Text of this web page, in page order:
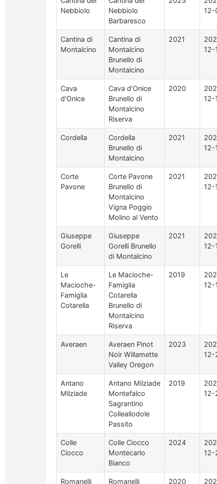
Nebbiolo
Nebbiolo
Barbaresco
12-
Cantina di
Montalcino
Cantina di
Montalcino
Brunello di
Montalcino
2021
12-
Cava
d’Onice
Cava d’Onice
Brunello di
Montalcino
Riserva
2020
12-
Cordella
Cordella
Brunello di
Montalcino
2021
12-
Corte
Pavone
Corte Pavone
Brunello di
Montalcino
Vigna Poggio
Molino al Vento
2021
12-
Giuseppe
Gorelli
Giuseppe
Gorelli Brunello
di Montalcino
2021
12-
Le
Macioche-
Famiglia
Cotarella
Le Macioche-
Famiglia
Cotarella
Brunello di
Montalcino
Riserva
2019
12-
Averaen
Averaen Pinot
Noir Willamette
Valley Oregon
2023
12-
Antano
Milziade
Antano Milziade
Montefalco
Sagrantino
Colleallodole
Passito
2019
12-
Colle
Ciocco
Colle Ciocco
Montecarlo
Bianco
2024
12-
Romanelli
Romanelli
2020